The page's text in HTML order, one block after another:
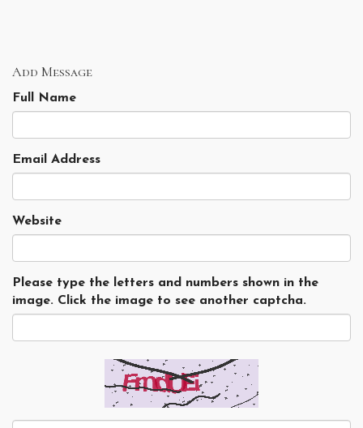
Add Message
Full Name
Email Address
Website
Please type the letters and numbers shown in the
image. Click the image to see another captcha.